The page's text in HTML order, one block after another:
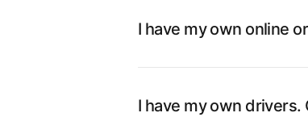
I have my own online
I have my own drivers.